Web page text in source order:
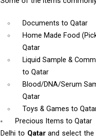
Documentsto Qatar
Home Made Food
Qatar
Liquid Sample &
to Qatar
Blood/DNA/Serum
Qatar
Toys & Gamesto
Precious Items to Qatar
Delhi to Qatarand select